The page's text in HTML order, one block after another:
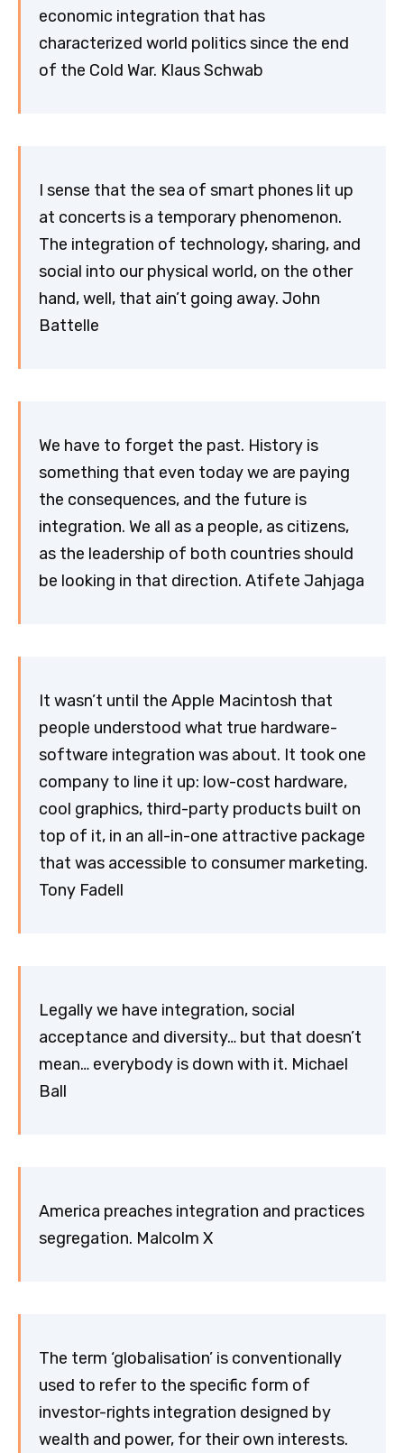
economic integration that has
characterized world politics since the end
of the Cold War. Klaus Schwab
I sense that the sea of smart phones lit up
at concerts is a temporary phenomenon.
The integration of technology, sharing, and
social into our physical world, on the other
hand, well, that ain’t going away. John
Battelle
We have to forget the past. History is
something that even today we are paying
the consequences, and the future is
integration. We all as a people, as citizens,
as the leadership of both countries should
be looking in that direction. Atifete Jahjaga
It wasn’t until the Apple Macintosh that
people understood what true hardware-
software integration was about. It took one
company to line it up: low-cost hardware,
cool graphics, third-party products built on
top of it, in an all-in-one attractive package
that was accessible to consumer marketing.
Tony Fadell
Legally we have integration, social
acceptance and diversity… but that doesn’t
mean… everybody is down with it. Michael
Ball
America preaches integration and practices
segregation. Malcolm X
The term ‘globalisation’ is conventionally
used to refer to the specific form of
investor-rights integration designed by
wealth and power, for their own interests.